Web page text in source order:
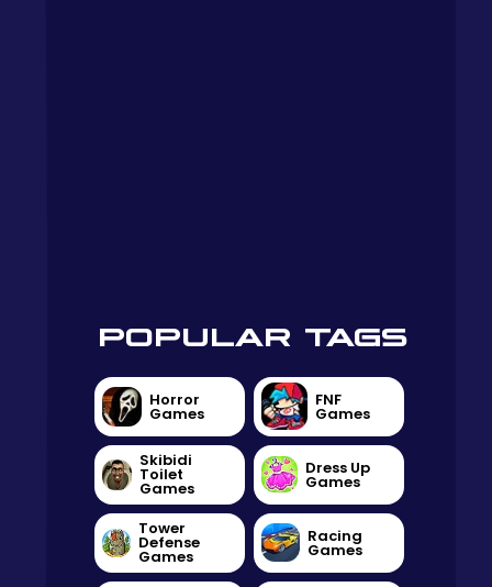
POPULAR TAGS
Horror
Games
FNF
Games
Skibidi
Toilet
Games
Dress Up
Games
Tower
Defense
Games
Racing
Games